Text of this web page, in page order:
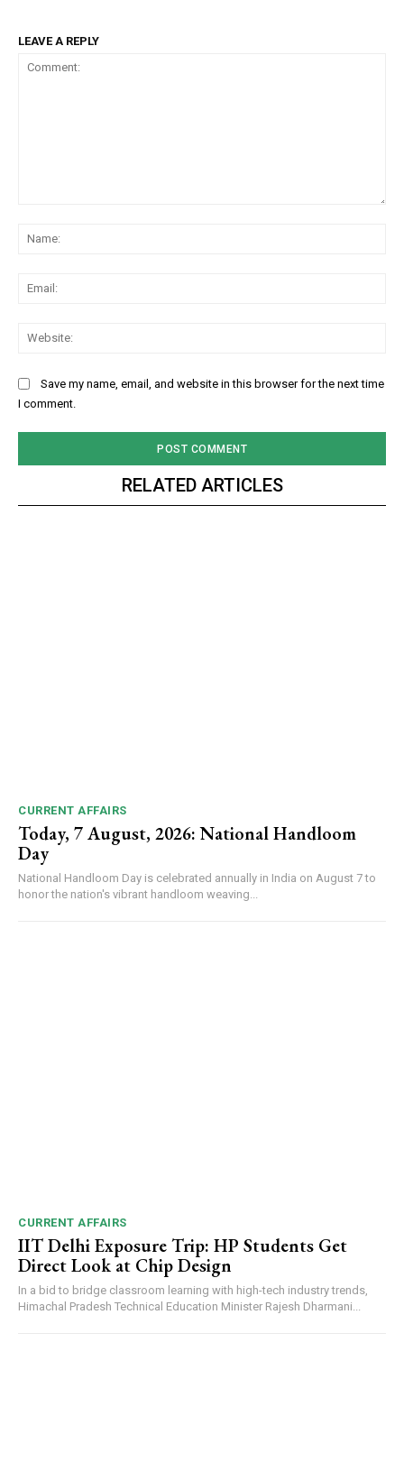
LEAVE A REPLY
Save my name, email, and website in this browser for the next time
I comment.
RELATED ARTICLES
CURRENT AFFAIRS
Today, 7 August, 2026: National Handloom
Day
National Handloom Day is celebrated annually in India on August 7 to
honor the nation's vibrant handloom weaving...
CURRENT AFFAIRS
IIT Delhi Exposure Trip: HP Students Get
Direct Look at Chip Design
In a bid to bridge classroom learning with high-tech industry trends,
Himachal Pradesh Technical Education Minister Rajesh Dharmani...